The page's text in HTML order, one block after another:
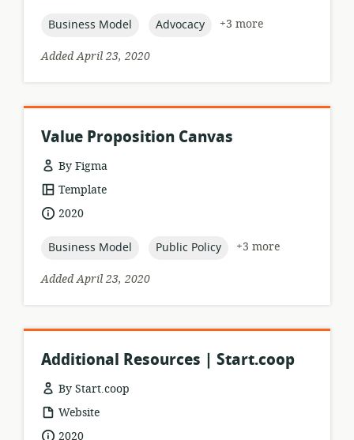
topic:
Business Model topic:
Advocacy
+3 more
Added April 23, 2020
Value Proposition Canvas
By Figma
resource
format:
Template
date2020
topic:
Business Model topic:
Public Policy
+3 more
Added April 23, 2020
Additional Resources | Start.coop
By Start.coop
resource
format:
Website
date2020